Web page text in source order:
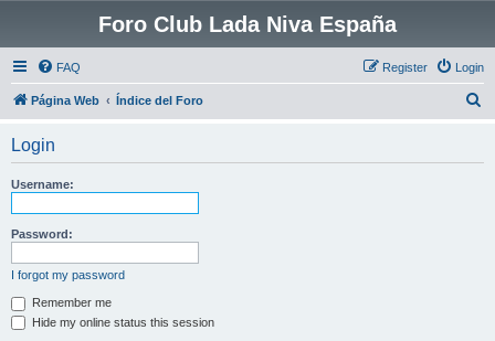
Foro Club Lada Niva España
FAQ Login
Register
Página Web Índice del Foro
Login
Username:
Password:
I forgot my password
Remember me
Hide my online status this session